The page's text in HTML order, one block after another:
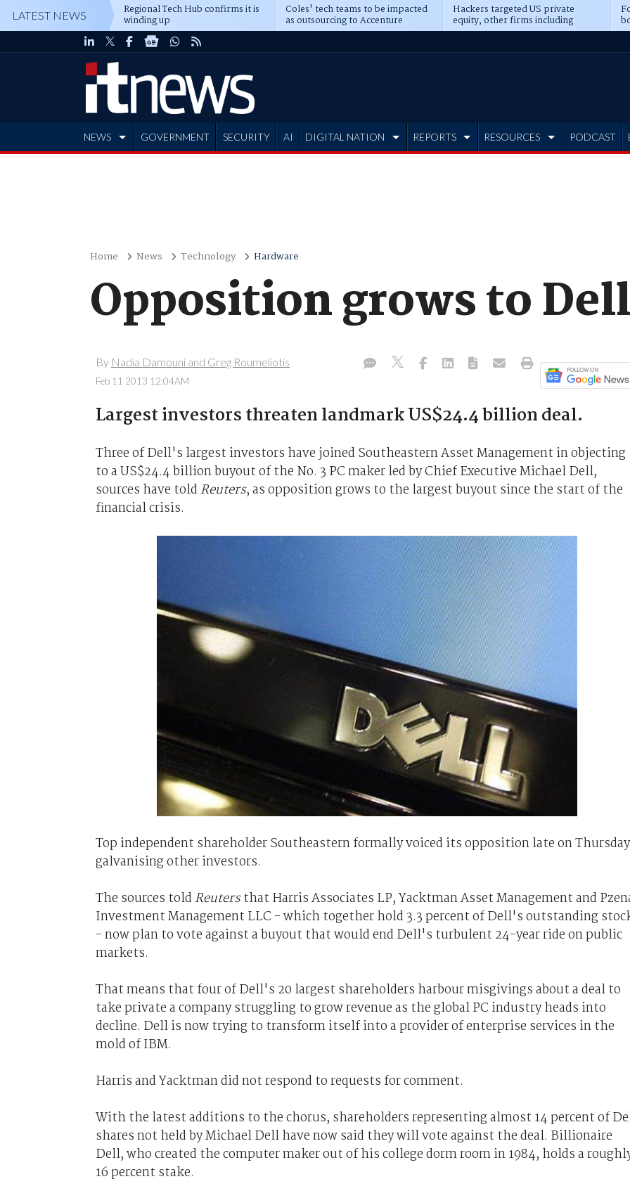
LATEST NEWS Regional Tech Hub confirms it is
winding up
Coles' tech teams to be impacted
as outsourcing to Accenture
deepens
Hackers targeted US private
equity, other firms including
Blackstone, CME
NEWS GOVERNMENT SECURITY AI DIGITAL NATION REPORTS RESOURCES PODCAST
Home News Technology Hardware
Opposition grows to
By Nadia Damouni and Greg Roumeliotis
Feb 11 2013 12:04AM
Largest investors threaten landmark US$24.4 billion deal.
Three of Dell's largest investors have joined Southeastern Asset Management in objecting
to a US$24.4 billion buyout of the No. 3 PC maker led by Chief Executive Michael Dell,
sources have toldReuters, as opposition grows to the largest buyout since the start of the
financial crisis.
Top independent shareholder Southeastern formally voiced its opposition late on
galvanising other investors.
The sources toldReutersthat Harris Associates LP, Yacktman Asset Management and
Investment Management LLC - which together hold 3.3 percent of Dell's outstanding
- now plan to vote against a buyout that would end Dell's turbulent 24-year ride on public
markets.
That means that four of Dell's 20 largest shareholders harbour misgivings about a deal to
take private a company struggling to grow revenue as the global PC industry heads into
decline. Dell is now trying to transform itself into a provider of enterprise services in the
mold of IBM.
Harris and Yacktman did not respond to requests for comment.
With the latest additions to the chorus, shareholders representing almost 14 percent of
shares not held by Michael Dell have now said they will vote against the deal. Billionaire
Dell, who created the computer maker out of his college dorm room in 1984, holds a
16 percent stake.